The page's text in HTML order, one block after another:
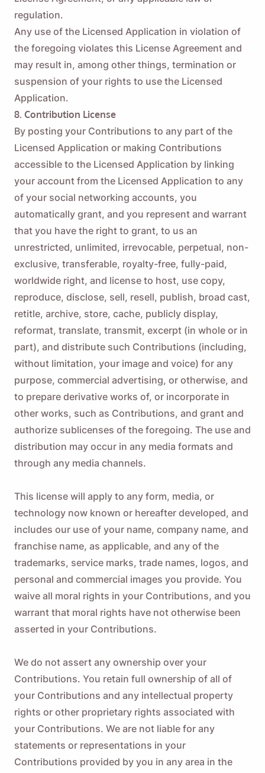
regulation.
Any use of the Licensed Application in violation of
the foregoing violates this License Agreement and
may result in, among other things, termination or
suspension of your rights to use the Licensed
Application.
8. Contribution License
By posting your Contributions to any part of the
Licensed Application or making Contributions
accessible to the Licensed Application by linking
your account from the Licensed Application to any
of your social networking accounts, you
automatically grant, and you represent and warrant
that you have the right to grant, to us an
unrestricted, unlimited, irrevocable, perpetual, non-
exclusive, transferable, royalty-free, fully-paid,
worldwide right, and license to host, use copy,
reproduce, disclose, sell, resell, publish, broad cast,
retitle, archive, store, cache, publicly display,
reformat, translate, transmit, excerpt (in whole or in
part), and distribute such Contributions (including,
without limitation, your image and voice) for any
purpose, commercial advertising, or otherwise, and
to prepare derivative works of, or incorporate in
other works, such as Contributions, and grant and
authorize sublicenses of the foregoing. The use and
distribution may occur in any media formats and
through any media channels.
This license will apply to any form, media, or
technology now known or hereafter developed, and
includes our use of your name, company name, and
franchise name, as applicable, and any of the
trademarks, service marks, trade names, logos, and
personal and commercial images you provide. You
waive all moral rights in your Contributions, and you
warrant that moral rights have not otherwise been
asserted in your Contributions.
We do not assert any ownership over your
Contributions. You retain full ownership of all of
your Contributions and any intellectual property
rights or other proprietary rights associated with
your Contributions. We are not liable for any
statements or representations in your
Contributions provided by you in any area in the
Name
Email